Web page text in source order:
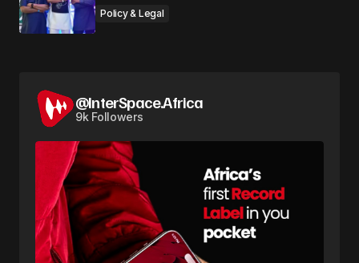
Policy & Legal
@InterSpace.Africa
9k Followers